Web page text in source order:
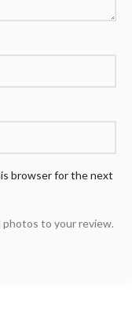
browser for the next
photos to your review.